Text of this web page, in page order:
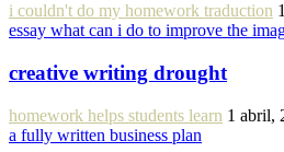
i couldn't do my homework traduction
essay what can i do to improve the
creative writing drought
homework helps students learn 1 abril,
a fully written business plan